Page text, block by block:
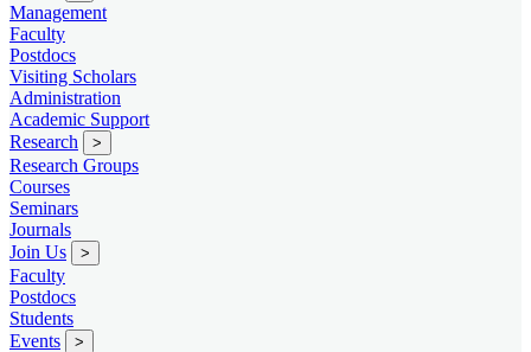
Management
Faculty
Postdocs
Visiting Scholars
Administration
Academic Support
Research
>
Research Groups
Courses
Seminars
Journals
Join Us
>
Faculty
Postdocs
Students
Events
>